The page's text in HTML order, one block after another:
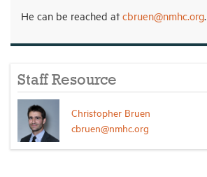
He can be reached at cbruen@nmhc.org.
Staff Resource
Christopher Bruen
cbruen@nmhc.org